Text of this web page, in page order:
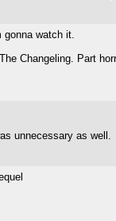
gonna watch it.
Changeling. Part
unnecessary as well.